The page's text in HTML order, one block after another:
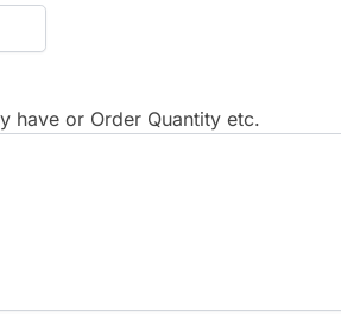
have or Order Quantity etc.